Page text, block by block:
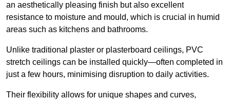
an aesthetically pleasing finish but also excellent
resistance to moisture and mould, which is crucial in humid
areas such as kitchens and bathrooms.
Unlike traditional plaster or plasterboard ceilings, PVC
stretch ceilings can be installed quickly—often completed in
just a few hours, minimising disruption to daily activities.
Their flexibility allows for unique shapes and curves,